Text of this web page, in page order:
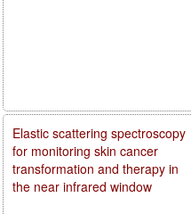
Elastic scattering spectroscopy
for monitoring skin cancer
transformation and therapy in
the near infrared window